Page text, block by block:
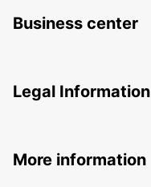
Business center
Legal Information
More information